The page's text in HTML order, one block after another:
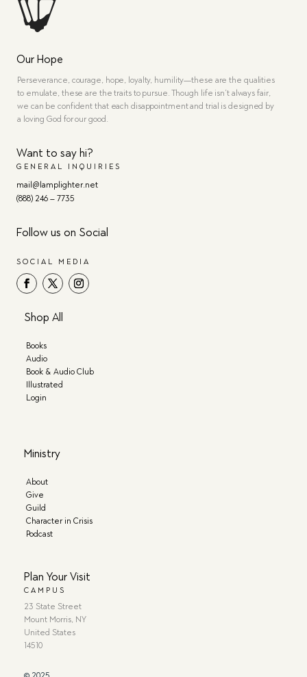
Our Hope
Perseverance, courage, hope, loyalty, humility—these are the qualities
to emulate, these are the traits to pursue. Though life isn’t always fair,
we can be confident that each disappointment and trial is designed by
a loving God for our good.
Want to say hi?
GENERAL INQUIRIES
mail@lamplighter.net
(888) 246 – 7735
Follow us on Social
SOCIAL MEDIA
Shop All
Books
Audio
Book & Audio Club
Illustrated
Login
Ministry
About
Give
Guild
Character in Crisis
Podcast
Plan Your Visit
CAMPUS
23 State Street
Mount Morris, NY
United States
14510